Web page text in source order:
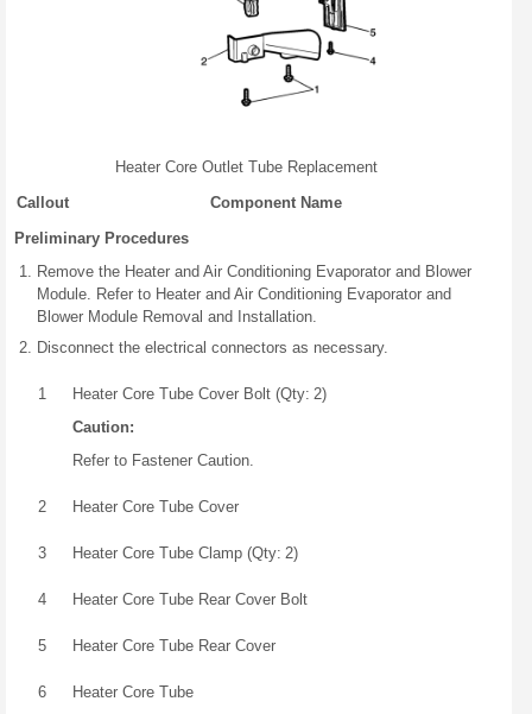
Heater Core Outlet Tube Replacement
Callout
Component Name
Preliminary Procedures
Remove the Heater and Air Conditioning Evaporator and Blower
Module. Refer to Heater and Air Conditioning Evaporator and
Blower Module Removal and Installation.
Disconnect the electrical connectors as necessary.
1
Heater Core Tube Cover Bolt (Qty: 2)
Caution:
Refer to Fastener Caution.
2 Heater Core Tube Cover
3 Heater Core Tube Clamp (Qty: 2)
4 Heater Core Tube Rear Cover Bolt
5 Heater Core Tube Rear Cover
6
Heater Core Tube